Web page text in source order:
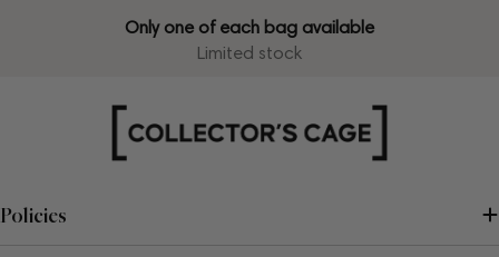
Only one of each bag available
Limited stock
Policies